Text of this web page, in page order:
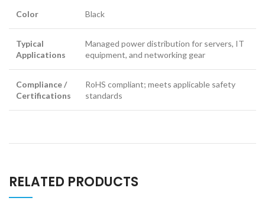
Color Black
Typical
Applications
Managed power distribution for servers, IT
equipment, and networking gear
Compliance /
Certifications
RoHS compliant; meets applicable safety
standards
RELATED PRODUCTS